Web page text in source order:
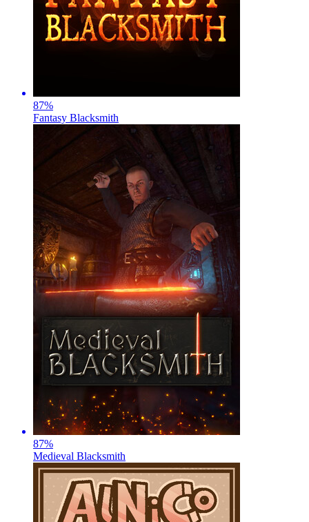
87%
Fantasy Blacksmith
87%
Medieval Blacksmith